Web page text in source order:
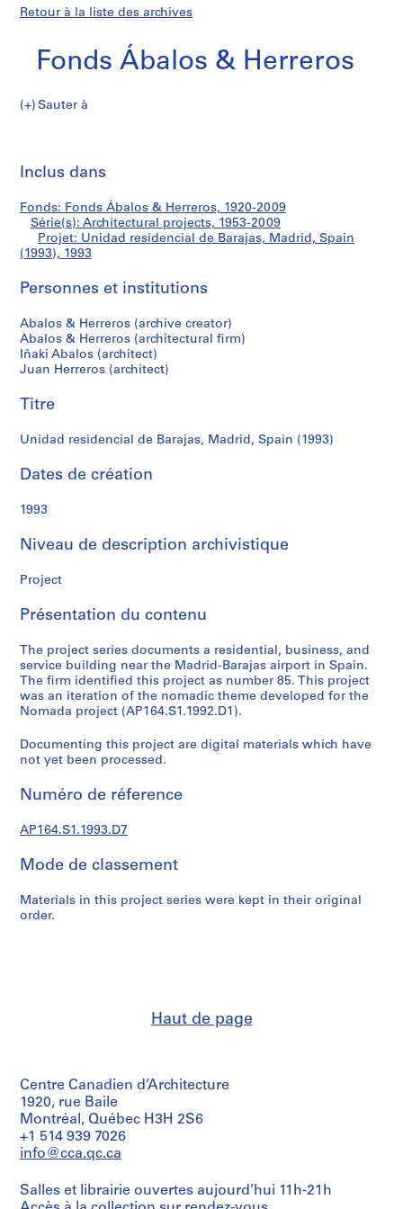
Retour à la liste des archives
Fonds Ábalos & Herreros
Sauter à
d
s
Á
a
o
&
H
e
r
r
s
é
i
(
)
:
A
r
h
t
c
u
a
l
,
1
9
5
-
residencial
de
Barajas,
Madrid,
Spain
(1993)
Inclus dans
Fonds: Fonds Ábalos & Herreros, 1920-2009
Série(s): Architectural projects, 1953-2009
Projet: Unidad residencial de Barajas, Madrid, Spain
(1993), 1993
Personnes et institutions
Abalos & Herreros (archive creator)
Abalos & Herreros (architectural firm)
Iñaki Abalos (architect)
Juan Herreros (architect)
Titre
Unidad residencial de Barajas, Madrid, Spain (1993)
Dates de création
1993
Niveau de description archivistique
Project
Présentation du contenu
The project series documents a residential, business, and
service building near the Madrid-Barajas airport in Spain.
The firm identified this project as number 85. This project
was an iteration of the nomadic theme developed for the
Nomada project (AP164.S1.1992.D1).
Documenting this project are digital materials which have
not yet been processed.
Numéro de réference
AP164.S1.1993.D7
Mode de classement
Materials in this project series were kept in their original
order.
Haut de page
Centre Canadien d’Architecture
1920, rue Baile
Montréal, Québec H3H 2S6
+1 514 939 7026
info@cca.qc.ca
Salles et librairie ouvertes aujourd’hui 11h-21h